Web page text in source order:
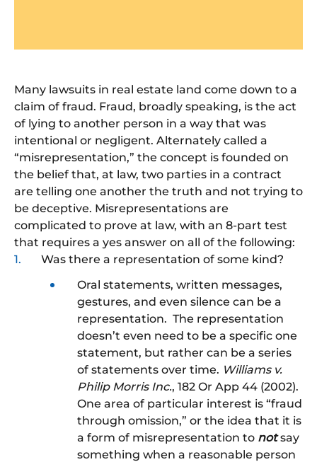
Many lawsuits in real estate land come down to a
claim of fraud. Fraud, broadly speaking, is the act
of lying to another person in a way that was
intentional or negligent. Alternately called a
“misrepresentation,” the concept is founded on
the belief that, at law, two parties in a contract
are telling one another the truth and not trying to
be deceptive. Misrepresentations are
complicated to prove at law, with an 8-part test
that requires a yes answer on all of the following:
Was there a representation of some kind?
Oral statements, written messages,
gestures, and even silence can be a
representation. The representation
doesn’t even need to be a specific one
statement, but rather can be a series
of statements over time. Williams v.
Philip Morris Inc., 182 Or App 44 (2002).
One area of particular interest is “fraud
through omission,” or the idea that it is
a form of misrepresentation to notsay
something when a reasonable person